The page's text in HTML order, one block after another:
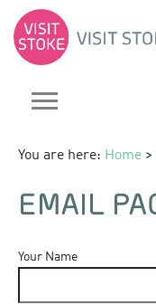
You are here: Home >
EMAIL
Your Name